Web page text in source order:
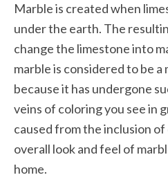
Marble is created when
under the earth. The
change the limestone into
marble is considered to be
because it has undergone
veins of coloring you see in
caused from the inclusion
overall look and feel of
home.